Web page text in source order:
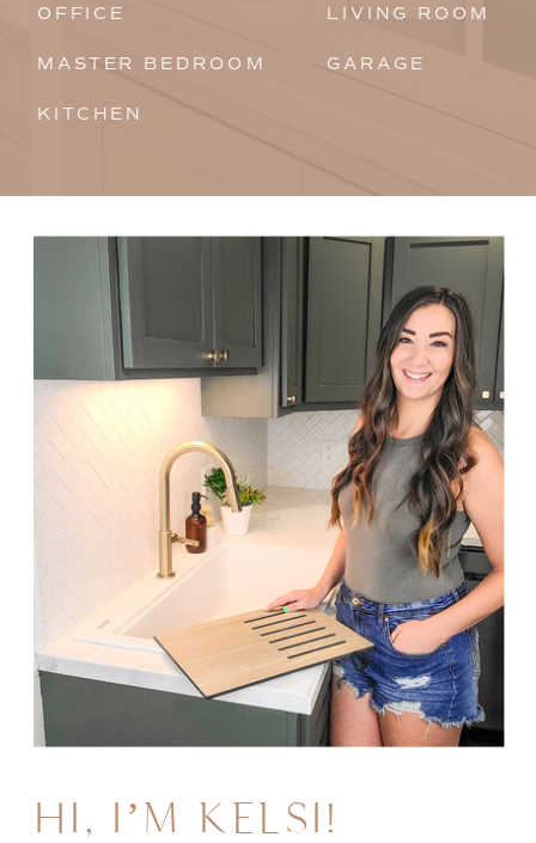
GARAGE
LIVING ROOM
MASTER BEDROOM
OFFICE
KITCHEN
HI, I’M KELSI!